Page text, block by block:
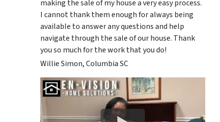
making the sale of my house a very easy process.
I cannot thank them enough for always being
available to answer any questions and help
navigate through the sale of our house. Thank
you so much for the work that you do!
Willie Simon, Columbia SC